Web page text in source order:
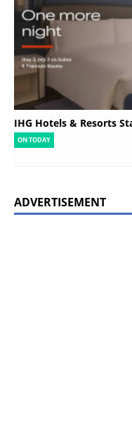
IHG Hotels & Resorts
ON TODAY
ADVERTISEMENT